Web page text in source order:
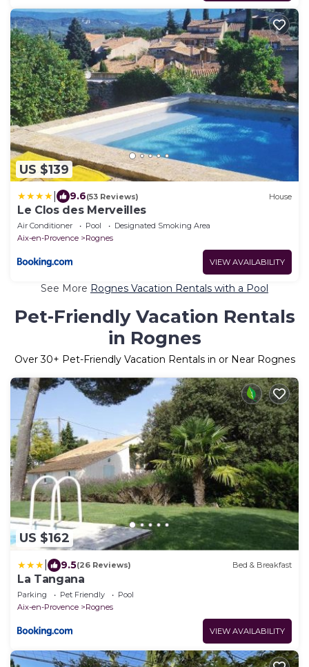
US $139
9.6(53 Reviews) House
Le Clos des Merveilles
Air Conditioner Pool
Designated Smoking Area
Aix-en-Provence
Rognes
VIEW AVAILABILITY
See More Rognes Vacation Rentals with a Pool
Pet-Friendly Vacation Rentals
in Rognes
Over30+ Pet-Friendly Vacation Rentals in or Near Rognes
US $162
9.5(26 Reviews) Bed & Breakfast
La Tangana
Parking Pet Friendly
Pool
Aix-en-Provence
Rognes
VIEW AVAILABILITY